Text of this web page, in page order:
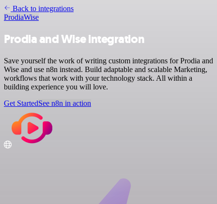
Back to integrations
ProdiaWise
Prodia and Wise integration
Save yourself the work of writing custom integrations for Prodia and
Wise and use n8n instead. Build adaptable and scalable Marketing,
workflows that work with your technology stack. All within a
building experience you will love.
Get StartedSee n8n in action